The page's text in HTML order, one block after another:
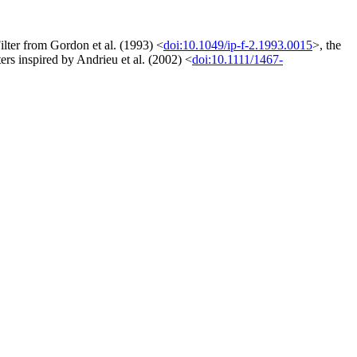
from Gordon et al. (1993) <doi:10.1049/ip-f-2.1993.0015>, the
inspired by Andrieu et al. (2002) <doi:10.1111/1467-